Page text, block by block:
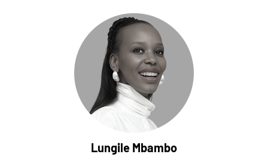
Lungile Mbambo